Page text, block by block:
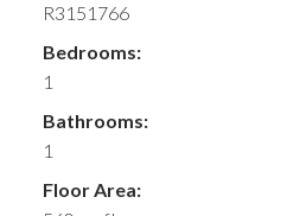
R3151766
Bedrooms:
1
Bathrooms:
1
Floor Area: